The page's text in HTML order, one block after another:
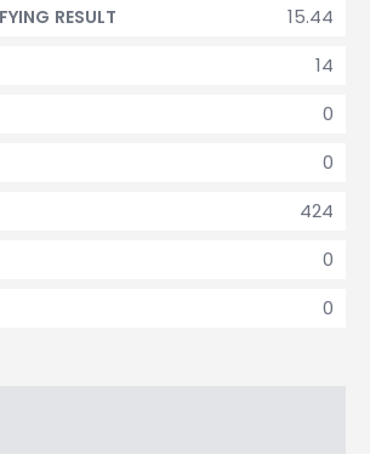
15.44
RESULT
14
0
0
424
0
0